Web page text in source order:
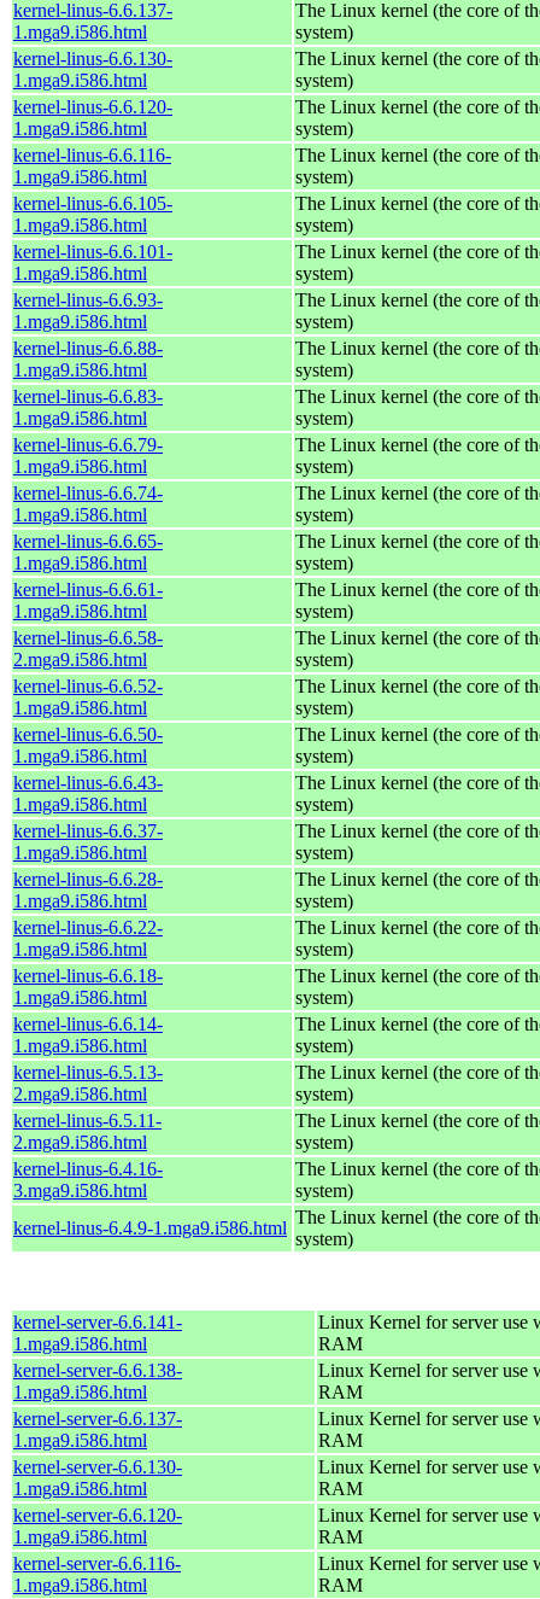
kernel-linus-6.6.137-
1.mga9.i586.html
The Linux kernel (the core of
system)
kernel-linus-6.6.130-
1.mga9.i586.html
The Linux kernel (the core of
system)
kernel-linus-6.6.120-
1.mga9.i586.html
The Linux kernel (the core of
system)
kernel-linus-6.6.116-
1.mga9.i586.html
The Linux kernel (the core of
system)
kernel-linus-6.6.105-
1.mga9.i586.html
The Linux kernel (the core of
system)
kernel-linus-6.6.101-
1.mga9.i586.html
The Linux kernel (the core of
system)
kernel-linus-6.6.93-
1.mga9.i586.html
The Linux kernel (the core of
system)
kernel-linus-6.6.88-
1.mga9.i586.html
The Linux kernel (the core of
system)
kernel-linus-6.6.83-
1.mga9.i586.html
The Linux kernel (the core of
system)
kernel-linus-6.6.79-
1.mga9.i586.html
The Linux kernel (the core of
system)
kernel-linus-6.6.74-
1.mga9.i586.html
The Linux kernel (the core of
system)
kernel-linus-6.6.65-
1.mga9.i586.html
The Linux kernel (the core of
system)
kernel-linus-6.6.61-
1.mga9.i586.html
The Linux kernel (the core of
system)
kernel-linus-6.6.58-
2.mga9.i586.html
The Linux kernel (the core of
system)
kernel-linus-6.6.52-
1.mga9.i586.html
The Linux kernel (the core of
system)
kernel-linus-6.6.50-
1.mga9.i586.html
The Linux kernel (the core of
system)
kernel-linus-6.6.43-
1.mga9.i586.html
The Linux kernel (the core of
system)
kernel-linus-6.6.37-
1.mga9.i586.html
The Linux kernel (the core of
system)
kernel-linus-6.6.28-
1.mga9.i586.html
The Linux kernel (the core of
system)
kernel-linus-6.6.22-
1.mga9.i586.html
The Linux kernel (the core of
system)
kernel-linus-6.6.18-
1.mga9.i586.html
The Linux kernel (the core of
system)
kernel-linus-6.6.14-
1.mga9.i586.html
The Linux kernel (the core of
system)
kernel-linus-6.5.13-
2.mga9.i586.html
The Linux kernel (the core of
system)
kernel-linus-6.5.11-
2.mga9.i586.html
The Linux kernel (the core of
system)
kernel-linus-6.4.16-
3.mga9.i586.html
The Linux kernel (the core of
system)
kernel-linus-6.4.9-1.mga9.i586.html
The Linux kernel (the core of
system)
kernel-server-6.6.141-
1.mga9.i586.html
Linux Kernel for server use
RAM
kernel-server-6.6.138-
1.mga9.i586.html
Linux Kernel for server use
RAM
kernel-server-6.6.137-
1.mga9.i586.html
Linux Kernel for server use
RAM
kernel-server-6.6.130-
1.mga9.i586.html
Linux Kernel for server use
RAM
kernel-server-6.6.120-
1.mga9.i586.html
Linux Kernel for server use
RAM
kernel-server-6.6.116-
1.mga9.i586.html
Linux Kernel for server use
RAM